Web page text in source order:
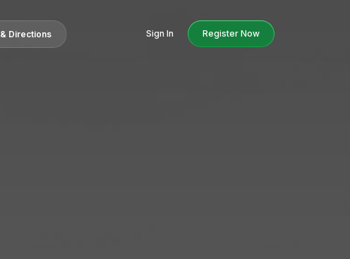
Directions Sign In Register Now